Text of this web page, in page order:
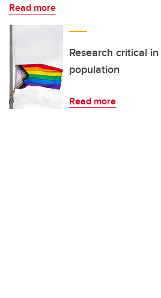
Read more
Research critical
population
Read more